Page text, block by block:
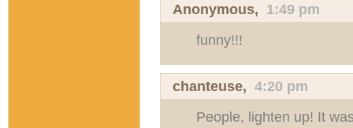
Anonymous, 1:49 pm
funny!!!
chanteuse, 4:20 pm
People, lighten up! It